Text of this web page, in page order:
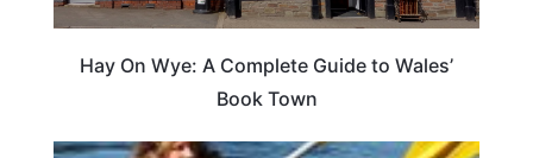
Hay On Wye: A Complete Guide to Wales’
Book Town